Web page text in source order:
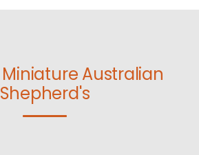
Miniature Australian
Shepherd's